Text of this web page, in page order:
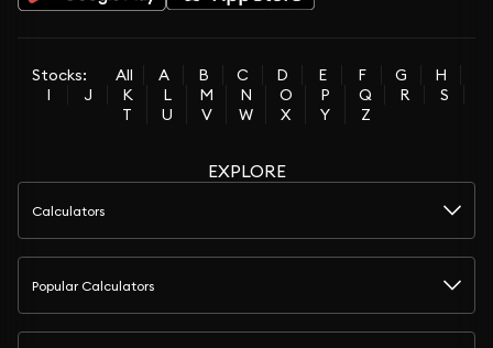
Stocks: All A B C D E F G
H
I
J K L M N O P Q R
S
T
U V W X Y Z
EXPLORE
Calculators
Popular Calculators